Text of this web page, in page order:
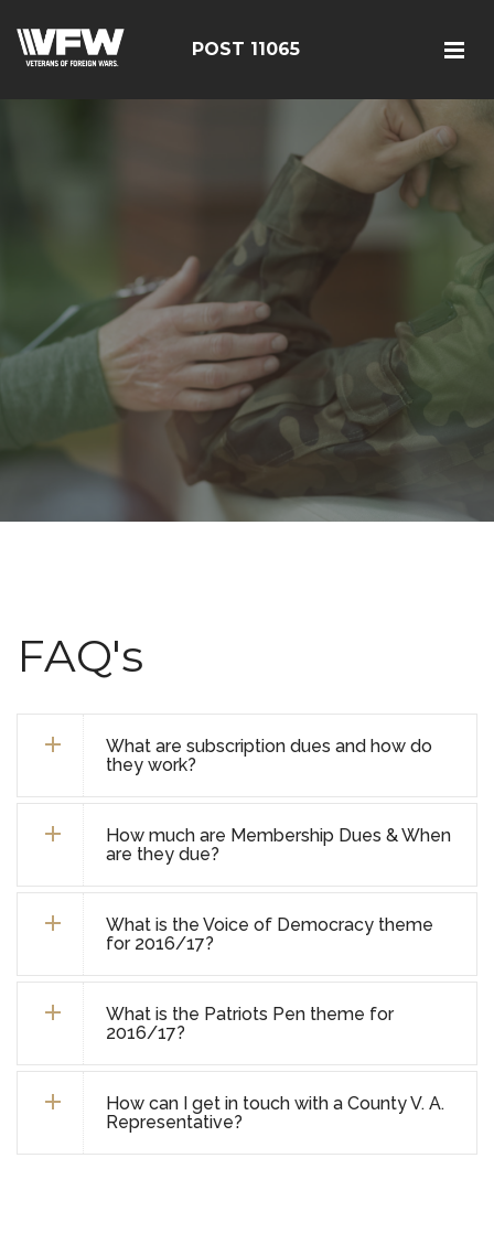
POST 11065
FAQ's
What are subscription dues and how do
they work?
How much are Membership Dues & When
are they due?
What is the Voice of Democracy theme
for 2016/17?
What is the Patriots Pen theme for
2016/17?
How can I get in touch with a County V. A.
Representative?